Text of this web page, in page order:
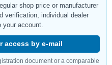
shop price or manufacturer
verification, individual dealer
your account.
access by e-mail
document or a comparable